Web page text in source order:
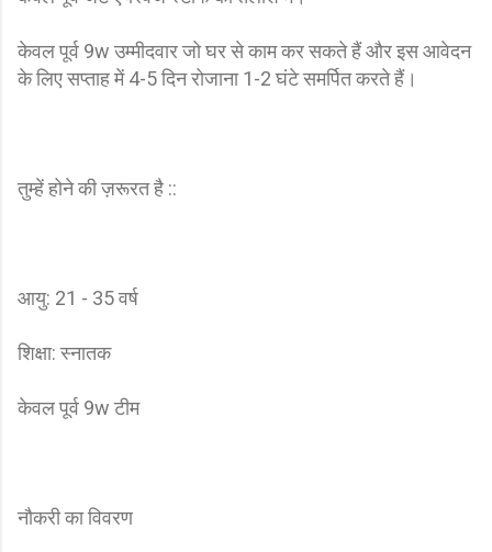
केवल पूर्व 9w उम्मीदवार जो घर से काम कर सकते हैं और इस आवेदन
के लिए सप्ताह में 4-5 दिन रोजाना 1-2 घंटे समर्पित करते हैं।
तुम्हें होने की ज़रूरत है ::
आयु: 21 - 35 वर्ष
शिक्षा: स्नातक
केवल पूर्व 9w टीम
नौकरी का विवरण